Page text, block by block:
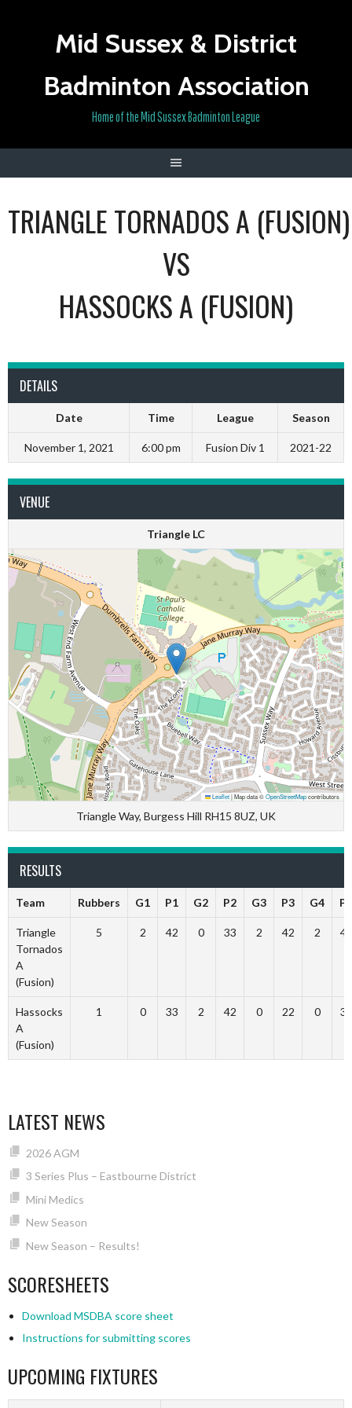
Mid Sussex & District
Badminton Association
Home of the Mid Sussex Badminton League
TRIANGLE TORNADOS A (FUSION)
VS
HASSOCKS A (FUSION)
DETAILS
Date Time League Season
November 1, 2021 6:00 pm Fusion Div 1 2021-22
VENUE
Triangle LC
Leaflet|Map data ©OpenStreetMapcontributors
Triangle Way, Burgess Hill RH15 8UZ, UK
RESULTS
Team Rubbers G1 P1 G2 P2 G3 P3 G4 P4
Triangle
Tornados
A
(Fusion)
5 2 42 0 33 2 42 2 43
Hassocks
A
(Fusion)
1 0 33 2 42 0 22 0 34
LATEST NEWS
2026 AGM
3 Series Plus – Eastbourne District
Mini Medics
New Season
New Season – Results!
SCORESHEETS
Download MSDBA score sheet
Instructions for submitting scores
UPCOMING FIXTURES